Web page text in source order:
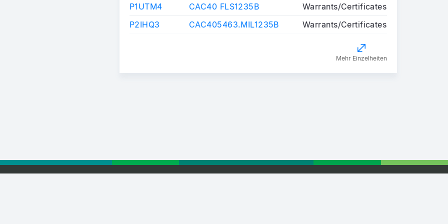
P1UTM4
CAC40 FLS1235B
Warrants/Certificates
P2IHQ3
CAC405463.MIL1235B Warrants/Certificates
Mehr Einzelheiten